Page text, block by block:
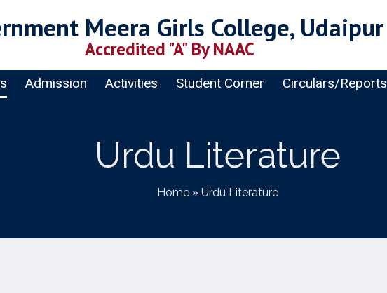
Meera Girls College, Udaipur
Accredited "A" By NAAC
Admission Activities Student Corner Circulars/Reports
Urdu Literature
Home» Urdu Literature